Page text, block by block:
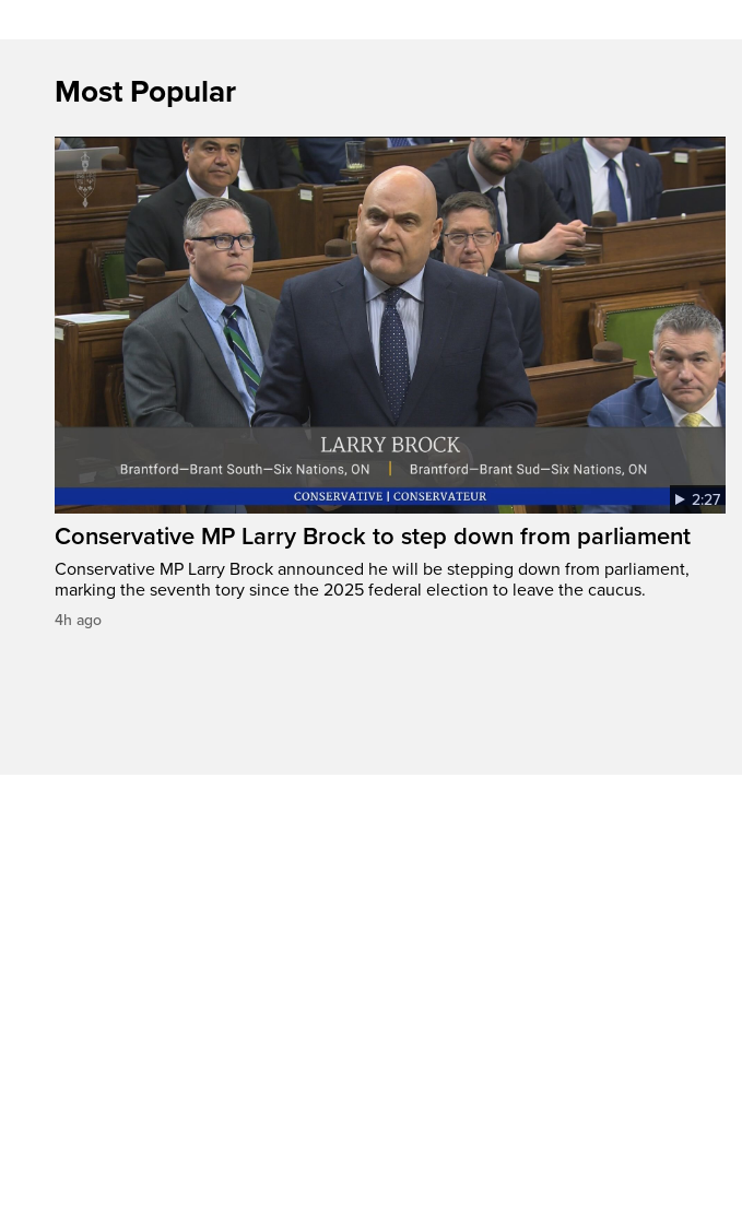
Most Popular
2:27
Conservative MP Larry Brock to step down from parliament
Conservative MP Larry Brock announced he will be stepping down from parliament,
marking the seventh tory since the 2025 federal election to leave the caucus.
4h ago